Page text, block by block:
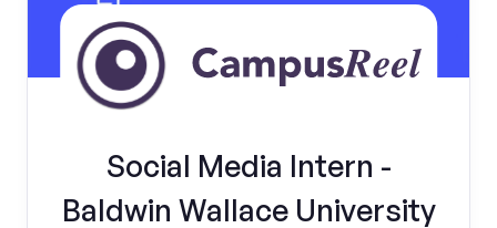
Social Media Intern -
Baldwin Wallace University